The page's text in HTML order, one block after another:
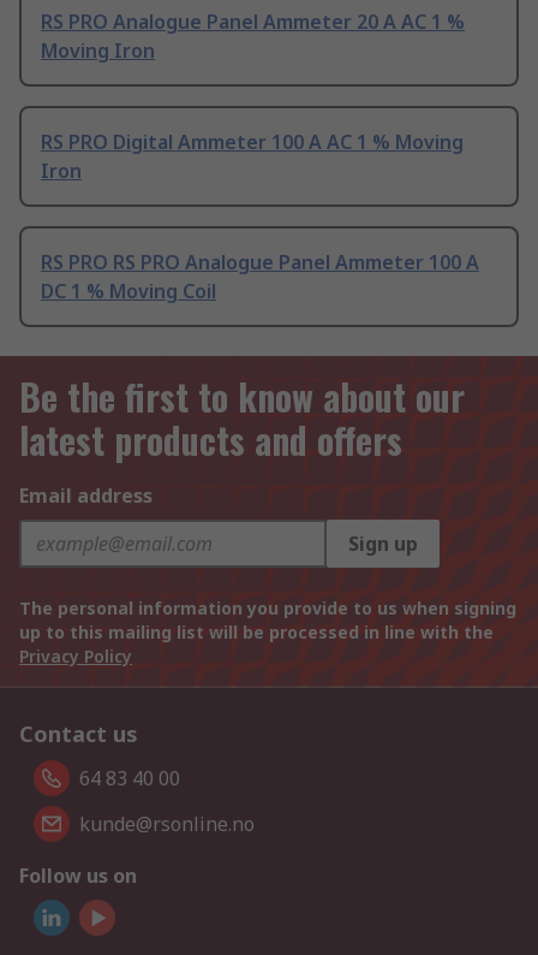
RS PRO Analogue Panel Ammeter 20 A AC 1 %
Moving Iron
RS PRO Digital Ammeter 100 A AC 1 % Moving
Iron
RS PRO RS PRO Analogue Panel Ammeter 100 A
DC 1 % Moving Coil
Be the first to know about our
latest products and offers
Email address
Sign up
The personal information you provide to us when signing
up to this mailing list will be processed in line with the
Privacy Policy
Contact us
64 83 40 00
kunde@rsonline.no
Follow us on